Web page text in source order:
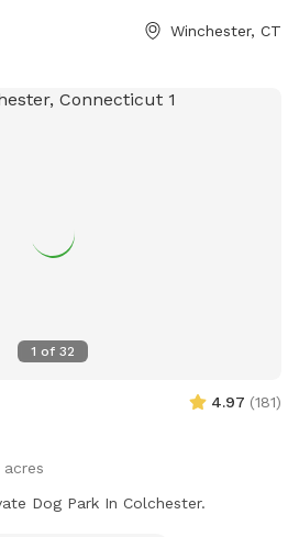
fenced in, and safe for even small
with some off-leash and
group hikes and daycare
Winchester, CT
1 of 32
4.97 (181)
acres
Dog Park In Colchester.